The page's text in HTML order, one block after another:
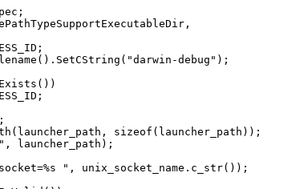
debug");
sizeof(launcher_path));
launcher_path);
", unix_socket_name.c_str());